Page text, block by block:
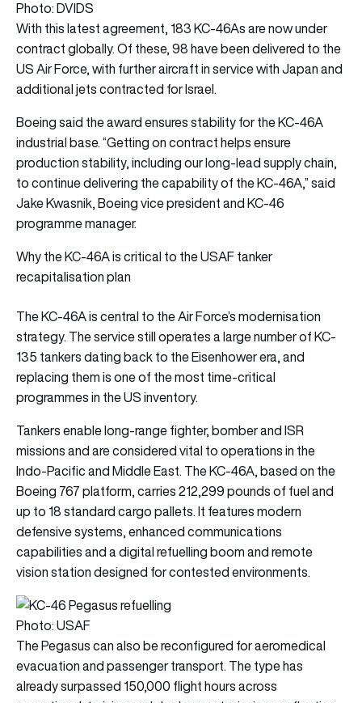
Photo: DVIDS
With this latest agreement, 183 KC-46As are now under
contract globally. Of these, 98 have been delivered to the
US Air Force, with further aircraft in service with Japan and
additional jets contracted for Israel.
Boeing said the award ensures stability for the KC-46A
industrial base. “Getting on contract helps ensure
production stability, including our long-lead supply chain,
to continue delivering the capability of the KC-46A,” said
Jake Kwasnik, Boeing vice president and KC-46
programme manager.
Why the KC-46A is critical to the USAF tanker
recapitalisation plan
The KC-46A is central to the Air Force’s modernisation
strategy. The service still operates a large number of KC-
135 tankers dating back to the Eisenhower era, and
replacing them is one of the most time-critical
programmes in the US inventory.
Tankers enable long-range fighter, bomber and ISR
missions and are considered vital to operations in the
Indo-Pacific and Middle East. The KC-46A, based on the
Boeing 767 platform, carries 212,299 pounds of fuel and
up to 18 standard cargo pallets. It features modern
defensive systems, enhanced communications
capabilities and a digital refuelling boom and remote
vision station designed for contested environments.
Photo: USAF
The Pegasus can also be reconfigured for aeromedical
evacuation and passenger transport. The type has
already surpassed 150,000 flight hours across